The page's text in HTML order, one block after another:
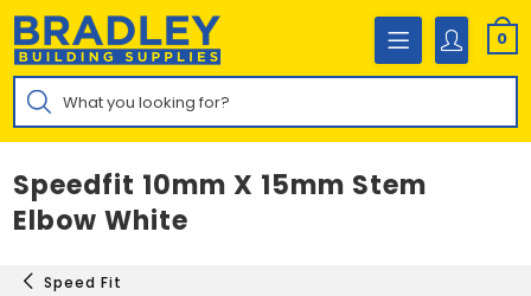
Skip
content
0
Products
search
Speedfit 10mm X 15mm Stem
Elbow White
Speed Fit